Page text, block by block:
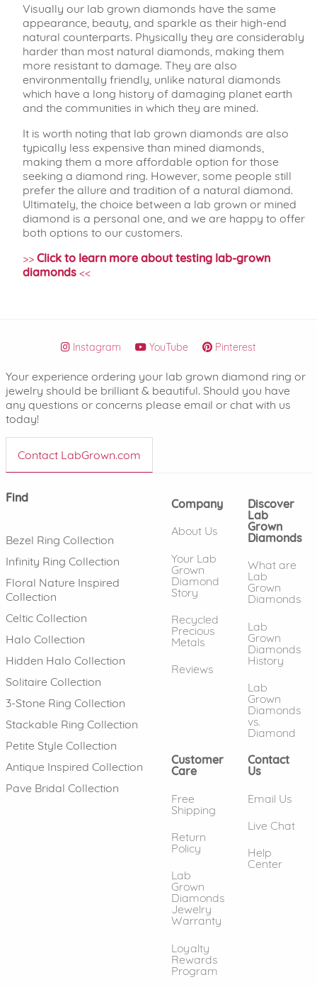
Visually our lab grown diamonds have the same
appearance, beauty, and sparkle as their high-end
natural counterparts. Physically they are considerably
harder than most natural diamonds, making them
more resistant to damage. They are also
environmentally friendly, unlike natural diamonds
which have a long history of damaging planet earth
and the communities in which they are mined.
It is worth noting that lab grown diamonds are also
typically less expensive than mined diamonds,
making them a more affordable option for those
seeking a diamond ring. However, some people still
prefer the allure and tradition of a natural diamond.
Ultimately, the choice between a lab grown or mined
diamond is a personal one, and we are happy to offer
both options to our customers.
>> Click to learn more about testing lab-grown
diamonds <<
Instagram YouTube Pinterest
Your experience ordering your lab grown diamond ring or
jewelry should be brilliant & beautiful. Should you have
any questions or concerns please email or chat with us
today!
Contact LabGrown.com
Find
Bezel Ring Collection
Infinity Ring Collection
Floral Nature Inspired
Collection
Celtic Collection
Halo Collection
Hidden Halo Collection
Solitaire Collection
3-Stone Ring Collection
Stackable Ring Collection
Petite Style Collection
Antique Inspired Collection
Pave Bridal Collection
Company
About Us
Your Lab
Grown
Diamond
Story
Recycled
Precious
Metals
Reviews
Discover
Lab
Grown
Diamonds
What are
Lab
Grown
Diamonds
Lab
Grown
Diamonds
History
Lab
Grown
Diamonds
vs.
Diamond
Customer
Care
Free
Shipping
Return
Policy
Lab
Grown
Diamonds
Jewelry
Warranty
Loyalty
Rewards
Program
Contact
Us
Email Us
Live Chat
Help
Center